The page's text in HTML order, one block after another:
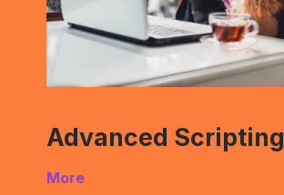
Advanced Scripting
More